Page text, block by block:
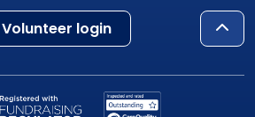
Volunteer login